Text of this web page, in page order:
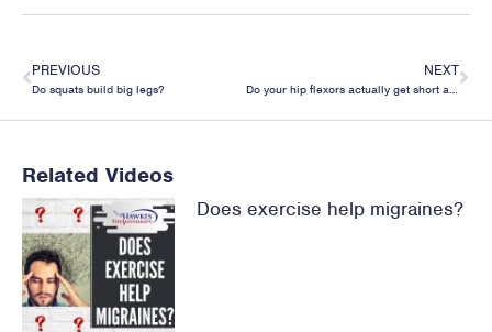
PREVIOUS
Do squats build big legs?
NEXT
Related Videos
Does exercise help migraines?